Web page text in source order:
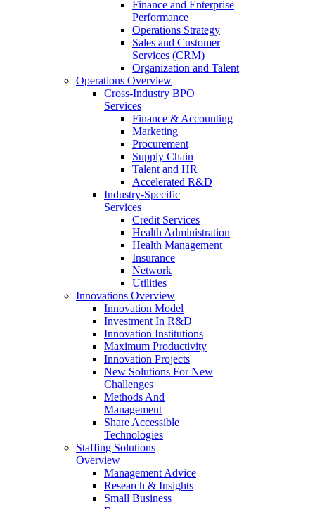
Finance and Enterprise
Performance
Operations Strategy
Sales and Customer
Services (CRM)
Organization and Talent
Operations Overview
Cross-Industry BPO
Services
Finance & Accounting
Marketing
Procurement
Supply Chain
Talent and HR
Accelerated R&D
Industry-Specific
Services
Credit Services
Health Administration
Health Management
Insurance
Network
Utilities
Innovations Overview
Innovation Model
Investment In R&D
Innovation Institutions
Maximum Productivity
Innovation Projects
New Solutions For New
Challenges
Methods And
Management
Share Accessible
Technologies
Staffing Solutions
Overview
Management Advice
Research & Insights
Small Business